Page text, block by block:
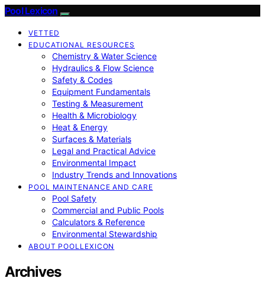
Pool Lexicon
VETTED
EDUCATIONAL RESOURCES
Chemistry & Water Science
Hydraulics & Flow Science
Safety & Codes
Equipment Fundamentals
Testing & Measurement
Health & Microbiology
Heat & Energy
Surfaces & Materials
Legal and Practical Advice
Environmental Impact
Industry Trends and Innovations
POOL MAINTENANCE AND CARE
Pool Safety
Commercial and Public Pools
Calculators & Reference
Environmental Stewardship
ABOUT POOLLEXICON
Archives